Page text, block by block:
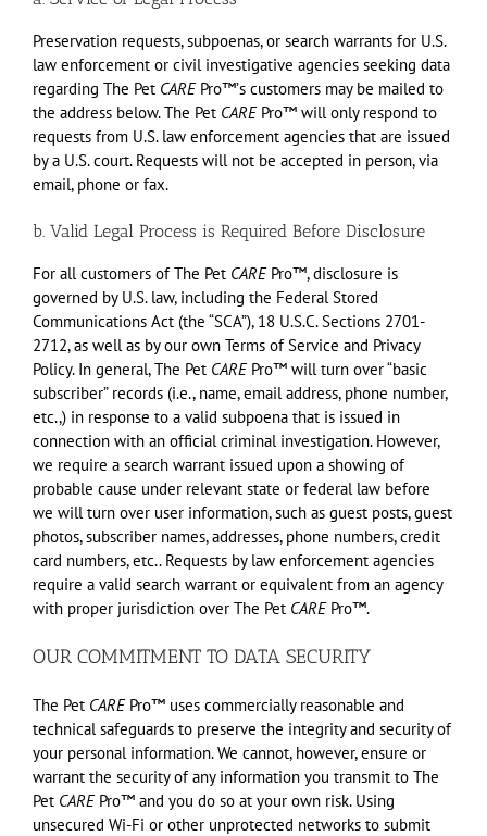
Preservation requests, subpoenas, or search warrants for U.S.
law enforcement or civil investigative agencies seeking data
regarding The Pet CAREPro™ʼs customers may be mailed to
the address below. The Pet CAREPro™ will only respond to
requests from U.S. law enforcement agencies that are issued
by a U.S. court. Requests will not be accepted in person, via
email, phone or fax.
b. Valid Legal Process is Required Before Disclosure
For all customers of The Pet CAREPro™, disclosure is
governed by U.S. law, including the Federal Stored
Communications Act (the “SCA”), 18 U.S.C. Sections 2701-
2712, as well as by our own Terms of Service and Privacy
Policy. In general, The Pet CAREPro™ will turn over “basic
subscriber” records (i.e., name, email address, phone number,
etc.,) in response to a valid subpoena that is issued in
connection with an official criminal investigation. However,
we require a search warrant issued upon a showing of
probable cause under relevant state or federal law before
we will turn over user information, such as guest posts, guest
photos, subscriber names, addresses, phone numbers, credit
card numbers, etc.. Requests by law enforcement agencies
require a valid search warrant or equivalent from an agency
with proper jurisdiction over The Pet CAREPro™.
OUR COMMITMENT TO DATA SECURITY
The Pet CAREPro™ uses commercially reasonable and
technical safeguards to preserve the integrity and security of
your personal information. We cannot, however, ensure or
warrant the security of any information you transmit to The
Pet CAREPro™ and you do so at your own risk. Using
unsecured Wi-Fi or other unprotected networks to submit